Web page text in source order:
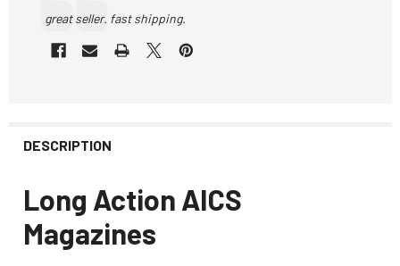
Text:
great seller. fast shipping.
DESCRIPTION
Long Action AICS
Magazines